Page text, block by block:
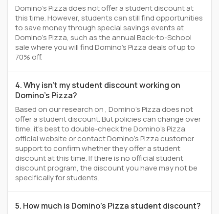
Domino's Pizza does not offer a student discount at
this time. However, students can still find opportunities
to save money through special savings events at
Domino's Pizza, such as the annual Back-to-School
sale where you will find Domino's Pizza deals of up to
70% off.
4. Why isn't my student discount working on
Domino's Pizza?
Based on our research on , Domino's Pizza does not
offer a student discount. But policies can change over
time, it’s best to double-check the Domino's Pizza
official website or contact Domino's Pizza customer
support to confirm whether they offer a student
discount at this time. If there is no official student
discount program, the discount you have may not be
specifically for students.
5. How much is Domino's Pizza student discount?